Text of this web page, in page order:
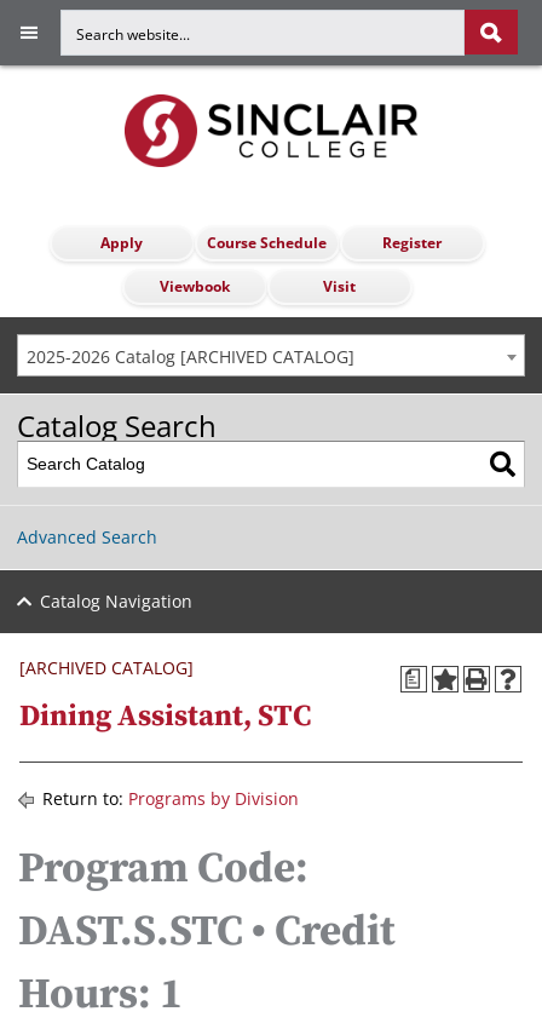
Apply Course Schedule Register
Viewbook Visit
2025-2026 Catalog [ARCHIVED CATALOG]
Catalog Search
Advanced Search
Catalog Navigation
a
[ARCHIVED CATALOG]
Dining Assistant, STC
Return to: Programs by Division
Program Code:
DAST.S.STC • Credit
Hours: 1